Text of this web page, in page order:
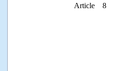
Article 8